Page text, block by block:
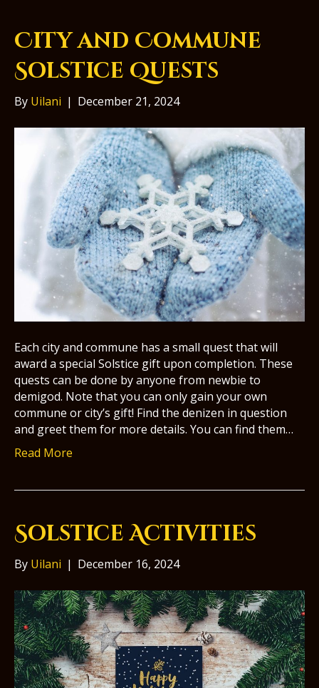
City and Commune
Solstice Quests
By Uilani | December 21, 2024
Each city and commune has a small quest that will
award a special Solstice gift upon completion. These
quests can be done by anyone from newbie to
demigod. Note that you can only gain your own
commune or city’s gift! Find the denizen in question
and greet them for more details. You can find them…
Read More
Solstice Activities
By Uilani | December 16, 2024